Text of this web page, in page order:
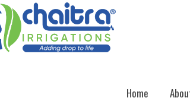
Home